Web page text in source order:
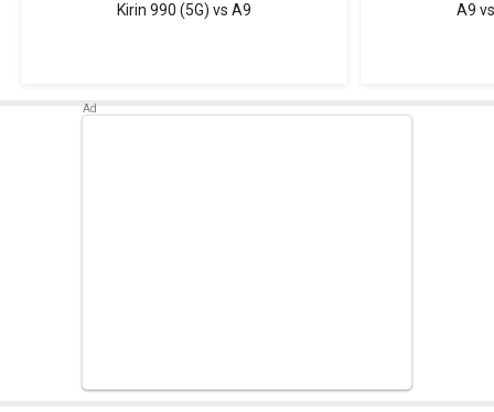
Kirin 990 (5G) vs A9 A9